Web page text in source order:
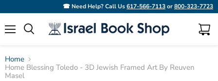
☎ Need Help? Call Us617-566-7113or800-323-7723
View
Home
Home Blessing Toledo - 3D Jewish Framed Art By Reuven
Masel